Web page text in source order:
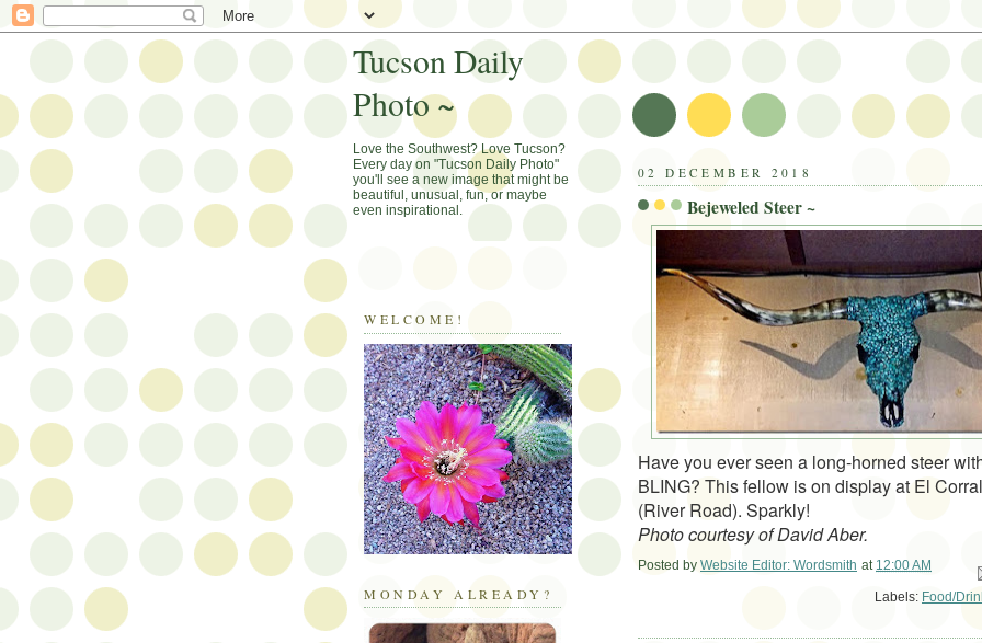
02 DECEMBER 2018
Bejeweled Steer ~
Have you ever seen a long-horned steer
BLING? This fellow is on display at El
(River Road). Sparkly!
Photo courtesy of David Aber.
Posted by Website Editor: Wordsmith at 12:00 AM
Labels: Food/
Tucson Daily
Photo ~
Love the Southwest? Love Tucson?
Every day on "Tucson Daily Photo"
you'll see a new image that might be
beautiful, unusual, fun, or maybe
even inspirational.
WELCOME!
MONDAY ALREADY?